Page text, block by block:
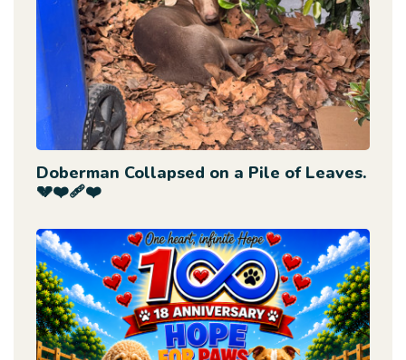
Doberman Collapsed on a Pile of Leaves.
💔❤️‍🩹❤️